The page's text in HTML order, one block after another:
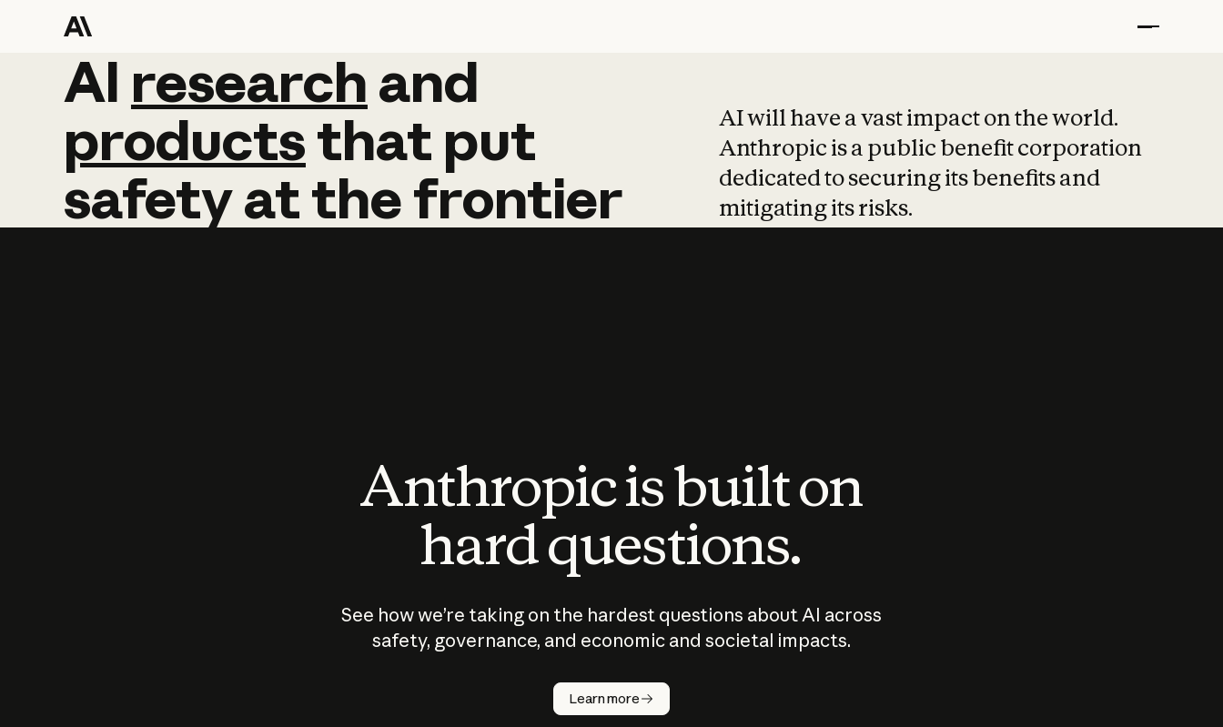
AI research and
AI research and
productsthat put
safetyatthefrontier
AI will have a vast impact on the world.
Anthropic is a public benefit corporation
dedicated to securing its benefits and
mitigating its risks.
Anthropic is built on
hard questions.
See how we’re taking on the hardest questions about AI across
safety, governance, and economic and societal impacts.
Learn more